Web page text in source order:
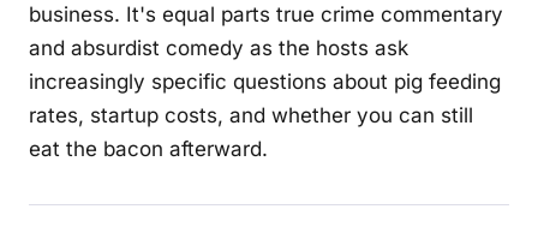
business. It's equal parts true crime commentary
and absurdist comedy as the hosts ask
increasingly specific questions about pig feeding
rates, startup costs, and whether you can still
eat the bacon afterward.